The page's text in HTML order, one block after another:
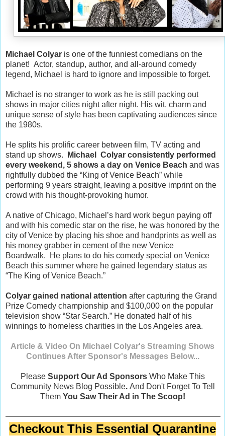
Michael Colyar is one of the funniest comedians on the
planet! Actor, standup, author, and all-around comedy
legend, Michael is hard to ignore and impossible to forget.
Michael is no stranger to work as he is still packing out
shows in major cities night after night. His wit, charm and
unique sense of style has been captivating audiences since
the 1980s.
He splits his prolific career between film, TV acting and
stand up shows.
Michael Colyar consistently performed
every weekend, 5 shows a day on Venice Beach and was
rightfully dubbed the “King of Venice Beach” while
performing 9 years straight, leaving a positive imprint on the
crowd with his thought-provoking humor.
A native of Chicago, Michael’s hard work begun paying off
and with his comedic star on the rise, he was honored by the
city of Venice by placing his shoe and handprints as well as
his money grabber in cement of the new Venice
Boardwalk. He plans to do his comedy special on Venice
Beach this summer where he gained legendary status as
“The King of Venice Beach.”
Colyar gained national attention after capturing the Grand
Prize Comedy championship and $100,000 on the popular
television show “Star Search.” He donated half of his
winnings to homeless charities in the Los Angeles area.
Article & Video On Michael Colyar's Streaming Shows
Continues After Sponsor's Messages Below...
PleaseSupport Our Ad Sponsors Who Make This
Community News Blog Possible. And Don't Forget To Tell
ThemYou Saw Their Ad in The Scoop!
Checkout This Essential Quarantine